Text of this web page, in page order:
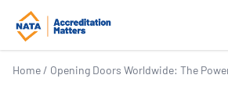
Home / Opening Doors Worldwide: The Power of the MRA for